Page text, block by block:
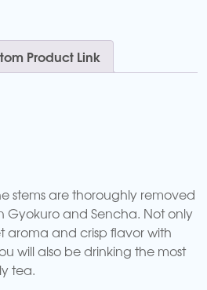
Product Link
stems are thoroughly removed
Gyokuro and Sencha. Not only
aroma and crisp flavor with
will also be drinking the most
tea.